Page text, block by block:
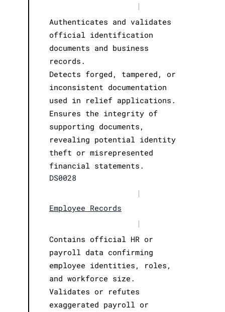
|
Authenticates and validates
official identification
documents and business
records.
Detects forged, tampered, or
inconsistent documentation
used in relief applications.
Ensures the integrity of
supporting documents,
revealing potential identity
theft or misrepresented
financial statements.
DS0028
|
Employee Records
|
Contains official HR or
payroll data confirming
employee identities, roles,
and workforce size.
Validates or refutes
exaggerated payroll or